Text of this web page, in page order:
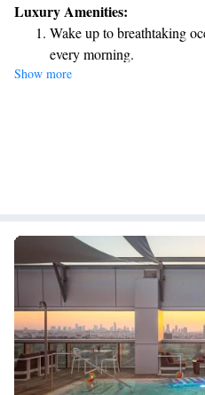
and a flat-screen TV for your
and welcoming environment where
Come experience the best of Herzliya
Luxury Amenities:
Wake up to breathtaking
every morning.
Stay right on the
Charge your electric
Stay productive with top-
Show more